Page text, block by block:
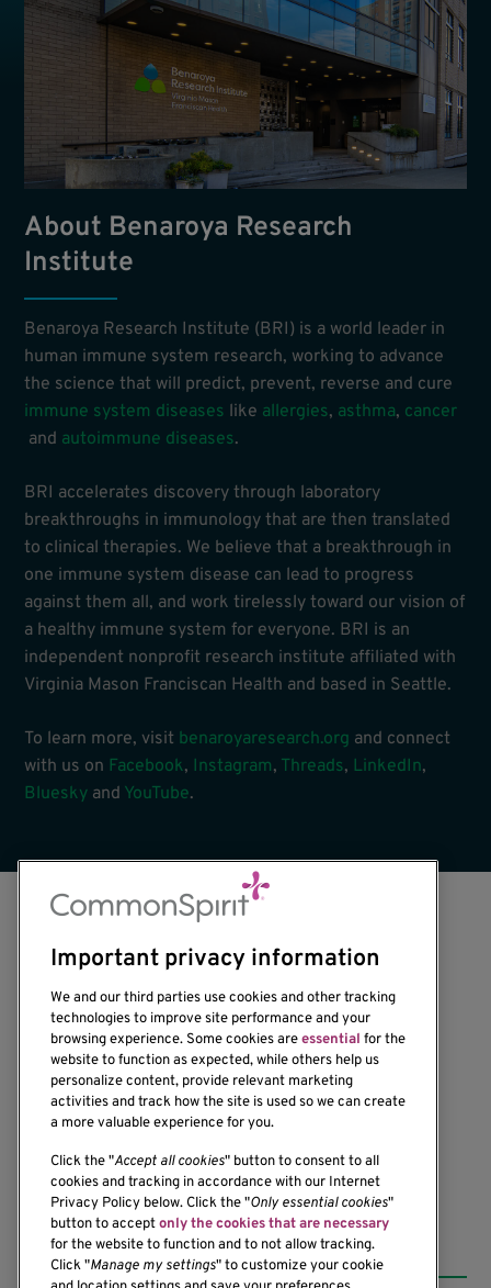
About Benaroya Research
Institute
Benaroya Research Institute (BRI) is a world leader in
human immune system research, working to advance
the science that will predict, prevent, reverse and cure
immune system diseases like allergies, asthma, cancer
and autoimmune diseases.
BRI accelerates discovery through laboratory
breakthroughs in immunology that are then translated
to clinical therapies. We believe that a breakthrough in
one immune system disease can lead to progress
against them all, and work tirelessly toward our vision of
a healthy immune system for everyone. BRI is an
independent nonprofit research institute affiliated with
Virginia Mason Franciscan Health and based in Seattle.
To learn more, visit benaroyaresearch.org and connect
with us on Facebook, Instagram, Threads, LinkedIn,
Bluesky and YouTube.
1201 Ninth Avenue
Seattle, WA 98101-2795
(206) 342-6500
Resources
Important privacy information
We and our third parties use cookies and other tracking
technologies to improve site performance and your
browsing experience. Some cookies areessential for the
website to function as expected, while others help us
personalize content, provide relevant marketing
activities and track how the site is used so we can create
a more valuable experience for you.
Click the "Accept all cookies" button to consent to all
cookies and tracking in accordance with our Internet
Privacy Policy below. Click the "Only essential cookies"
button to acceptonly the cookies that are necessary
for the website to function and to not allow tracking.
Click "Manage my settings" to customize your cookie